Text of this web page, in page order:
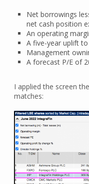
Net borrowings
net cash position
An operating
A five-year uplift
Management
A forecast P/E of
I applied the screen
matches: